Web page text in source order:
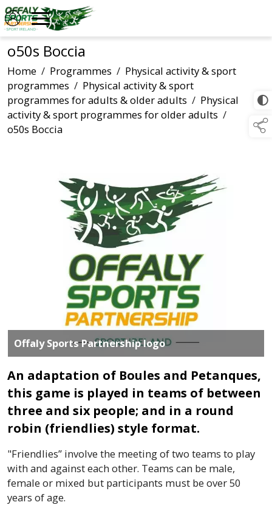
o50s Boccia
Home / Programmes / Physical activity & sport
programmes / Physical activity & sport
programmes for adults & older adults / Physical
activity & sport programmes for older adults /
o50s Boccia
Offaly Sports Partnership logo
An adaptation of Boules and Petanques,
this game is played in teams of between
three and six people; and in a round
robin (friendlies) style format.
"Friendlies” involve the meeting of two teams to play
with and against each other. Teams can be male,
female or mixed but participants must be over 50
years of age.